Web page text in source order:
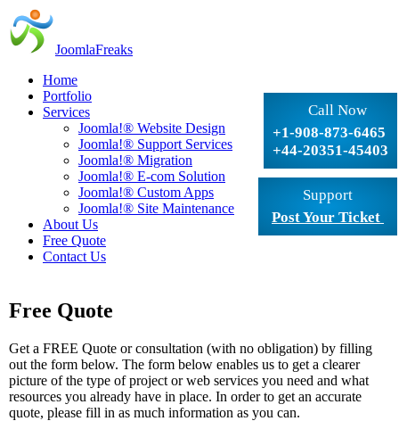
Call Now
+1-908-873-6465
+44-20351-45403
Support
Post Your Ticket
JoomlaFreaks
Home
Portfolio
Services
Joomla!® Website Design
Joomla!® Support Services
Joomla!® Migration
Joomla!® E-com Solution
Joomla!® Custom Apps
Joomla!® Site Maintenance
About Us
Free Quote
Contact Us
Free Quote
Get a FREE Quote or consultation (with no obligation) by filling
out the form below. The form below enables us to get a clearer
picture of the type of project or web services you need and what
resources you already have in place. In order to get an accurate
quote, please fill in as much information as you can.